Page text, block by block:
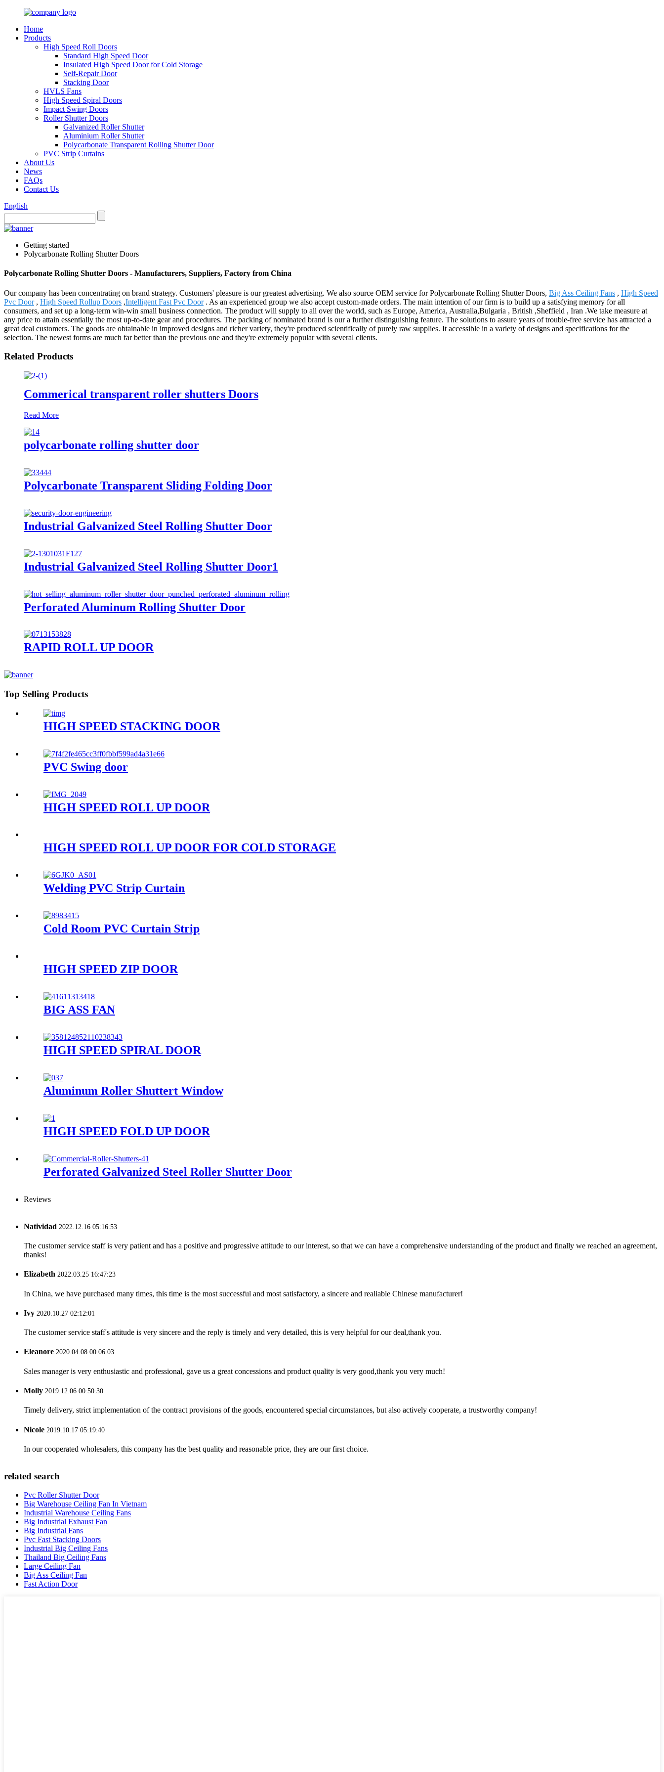
Home
Products
High Speed Roll Doors
Standard High Speed Door
Insulated High Speed Door for Cold Storage
Self-Repair Door
Stacking Door
HVLS Fans
High Speed Spiral Doors
Impact Swing Doors
Roller Shutter Doors
Galvanized Roller Shutter
Aluminium Roller Shutter
Polycarbonate Transparent Rolling Shutter Door
PVC Strip Curtains
About Us
News
FAQs
Contact Us
English
Getting started
Polycarbonate Rolling Shutter Doors
Polycarbonate Rolling Shutter Doors - Manufacturers, Suppliers, Factory from China
Our company has been concentrating on brand strategy. Customers' pleasure is our greatest advertising. We also source OEM service for Polycarbonate Rolling Shutter Doors, Big Ass Ceiling Fans , High Speed
Pvc Door, High Speed Rollup Doors ,Intelligent Fast Pvc Door. As an experienced group we also accept custom-made orders. The main intention of our firm is to build up a satisfying memory for all
consumers, and set up a long-term win-win small business connection. The product will supply to all over the world, such as Europe, America, Australia,Bulgaria , British ,Sheffield , Iran .We take measure at
any price to attain essentially the most up-to-date gear and procedures. The packing of nominated brand is our a further distinguishing feature. The solutions to assure years of trouble-free service has attracted a
great deal customers. The goods are obtainable in improved designs and richer variety, they're produced scientifically of purely raw supplies. It accessible in a variety of designs and specifications for the
selection. The newest forms are much far better than the previous one and they're extremely popular with several clients.
Related Products
Commerical transparent roller shutters Doors
Read More
polycarbonate rolling shutter door
Polycarbonate Transparent Sliding Folding Door
Industrial Galvanized Steel Rolling Shutter Door
Industrial Galvanized Steel Rolling Shutter Door1
Perforated Aluminum Rolling Shutter Door
RAPID ROLL UP DOOR
Top Selling Products
HIGH SPEED STACKING DOOR
PVC Swing door
HIGH SPEED ROLL UP DOOR
HIGH SPEED ROLL UP DOOR FOR COLD STORAGE
Welding PVC Strip Curtain
Cold Room PVC Curtain Strip
HIGH SPEED ZIP DOOR
BIG ASS FAN
HIGH SPEED SPIRAL DOOR
Aluminum Roller Shuttert Window
HIGH SPEED FOLD UP DOOR
Perforated Galvanized Steel Roller Shutter Door
Reviews
Natividad 2022.12.16 05:16:53
The customer service staff is very patient and has a positive and progressive attitude to our interest, so that we can have a comprehensive understanding of the product and finally we reached an agreement,
thanks!
Elizabeth 2022.03.25 16:47:23
In China, we have purchased many times, this time is the most successful and most satisfactory, a sincere and realiable Chinese manufacturer!
Ivy 2020.10.27 02:12:01
The customer service staff's attitude is very sincere and the reply is timely and very detailed, this is very helpful for our deal,thank you.
Eleanore 2020.04.08 00:06:03
Sales manager is very enthusiastic and professional, gave us a great concessions and product quality is very good,thank you very much!
Molly 2019.12.06 00:50:30
Timely delivery, strict implementation of the contract provisions of the goods, encountered special circumstances, but also actively cooperate, a trustworthy company!
Nicole 2019.10.17 05:19:40
In our cooperated wholesalers, this company has the best quality and reasonable price, they are our first choice.
related search
Pvc Roller Shutter Door
Big Warehouse Ceiling Fan In Vietnam
Industrial Warehouse Ceiling Fans
Big Industrial Exhaust Fan
Big Industrial Fans
Pvc Fast Stacking Doors
Industrial Big Ceiling Fans
Thailand Big Ceiling Fans
Large Ceiling Fan
Big Ass Ceiling Fan
Fast Action Door